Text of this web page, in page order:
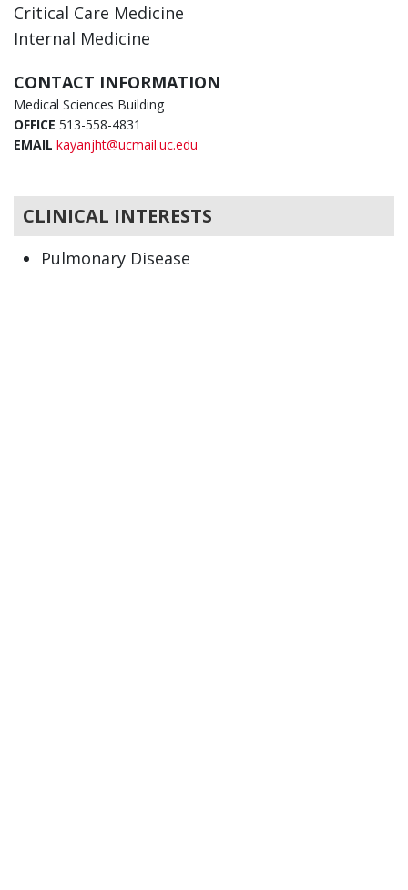
Critical Care Medicine
Internal Medicine
CONTACT INFORMATION
Medical Sciences Building
OFFICE 513-558-4831
EMAIL kayanjht@ucmail.uc.edu
CLINICAL INTERESTS
Pulmonary Disease